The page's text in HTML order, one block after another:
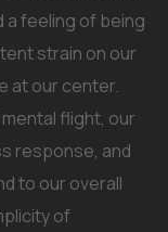
a feeling of being
strain on our
at our center.
flight, our
response, and
to our overall
of